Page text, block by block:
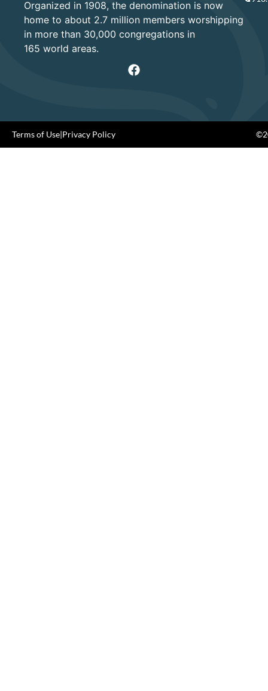
Organized in 1908, the denomination is now
home to about 2.7 million members worshipping
in more than 30,000 congregations in
165 world areas.
Terms of Use|Privacy Policy